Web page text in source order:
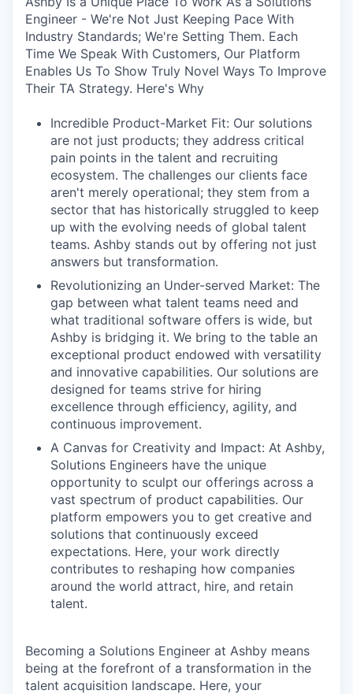
Engineer - We're Not Just Keeping Pace With
Industry Standards; We're Setting Them. Each
Time We Speak With Customers, Our Platform
Enables Us To Show Truly Novel Ways To Improve
Their TA Strategy. Here's Why
Incredible Product-Market Fit: Our solutions
are not just products; they address critical
pain points in the talent and recruiting
ecosystem. The challenges our clients face
aren't merely operational; they stem from a
sector that has historically struggled to keep
up with the evolving needs of global talent
teams. Ashby stands out by offering not just
answers but transformation.
Revolutionizing an Under-served Market: The
gap between what talent teams need and
what traditional software offers is wide, but
Ashby is bridging it. We bring to the table an
exceptional product endowed with versatility
and innovative capabilities. Our solutions are
designed for teams strive for hiring
excellence through efficiency, agility, and
continuous improvement.
A Canvas for Creativity and Impact: At Ashby,
Solutions Engineers have the unique
opportunity to sculpt our offerings across a
vast spectrum of product capabilities. Our
platform empowers you to get creative and
solutions that continuously exceed
expectations. Here, your work directly
contributes to reshaping how companies
around the world attract, hire, and retain
talent.
Becoming a Solutions Engineer at Ashby means
being at the forefront of a transformation in the
talent acquisition landscape. Here, your